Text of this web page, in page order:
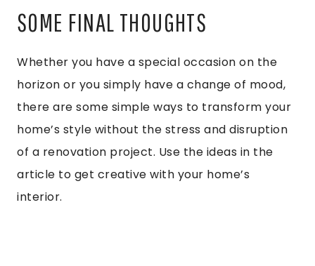
SOME FINAL THOUGHTS
Whether you have a special occasion on the
horizon or you simply have a change of mood,
there are some simple ways to transform your
home’s style without the stress and disruption
of a renovation project. Use the ideas in the
article to get creative with your home’s
interior.